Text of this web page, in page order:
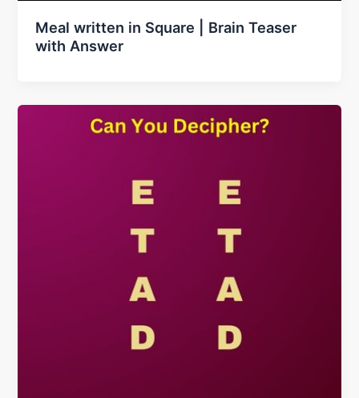
Meal written in Square | Brain Teaser
with Answer